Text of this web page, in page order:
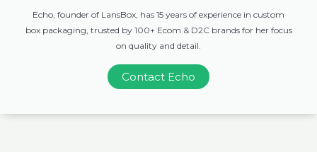
Echo, founder of LansBox, has 15 years of experience in custom
box packaging, trusted by 100+ Ecom & D2C brands for her focus
on quality and detail.
Contact Echo